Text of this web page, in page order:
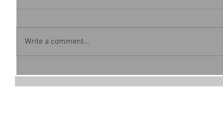
Write a comment...